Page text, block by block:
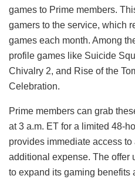
games to Prime members.
gamers to the service, which
games each month. Among
profile games like Suicide
Chivalry 2, and Rise of the
Celebration.
Prime members can grab
at 3 a.m. ET for a limited 48-
provides immediate access
additional expense. The offer
to expand its gaming benefits